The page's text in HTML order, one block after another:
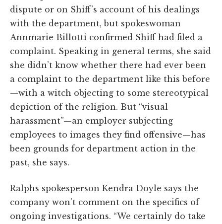
dispute or on Shiff’s account of his dealings
with the department, but spokeswoman
Annmarie Billotti confirmed Shiff had filed a
complaint. Speaking in general terms, she said
she didn’t know whether there had ever been
a complaint to the department like this before
—with a witch objecting to some stereotypical
depiction of the religion. But “visual
harassment”—an employer subjecting
employees to images they find offensive—has
been grounds for department action in the
past, she says.
Ralphs spokesperson Kendra Doyle says the
company won’t comment on the specifics of
ongoing investigations. “We certainly do take